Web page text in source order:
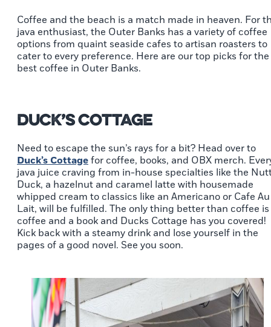
Coffee and the beach is a match made in heaven. For
java enthusiast, the Outer Banks has a variety of coffee
options from quaint seaside cafes to artisan roasters to
cater to every preference. Here are our top picks for the
best coffee in Outer Banks.
Duck’s Cottage
Need to escape the sun’s rays for a bit? Head over to
Duck’s Cottage for coffee, books, and OBX merch.
java juice craving from in-house specialties like the
Duck, a hazelnut and caramel latte with housemade
whipped cream to classics like an Americano or Cafe Au
Lait, will be fulfilled. The only thing better than coffee is
coffee and a book and Ducks Cottage has you covered!
Kick back with a steamy drink and lose yourself in the
pages of a good novel. See you soon.